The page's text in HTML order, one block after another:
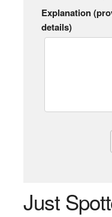
Explanation
details)
Just